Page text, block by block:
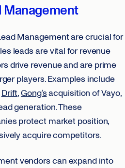
Management are crucial for
leads are vital for revenue
drive revenue and are prime
players. Examples include
Drift,Gong’sacquisition of Vayo,
generation. These
protect market position,
acquire competitors.
vendors can expand into